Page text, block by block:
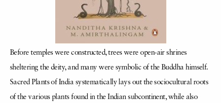
Before temples were constructed, trees were open-air shrines
sheltering the deity, and many were symbolic of the Buddha himself.
Sacred Plants of India systematically lays out the sociocultural roots
of the various plants found in the Indian subcontinent, while also